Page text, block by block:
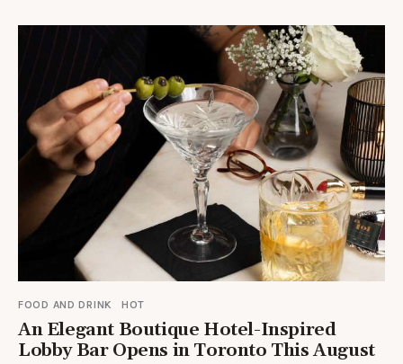
FOOD AND DRINK HOT
An Elegant Boutique Hotel-Inspired
Lobby Bar Opens in Toronto This August